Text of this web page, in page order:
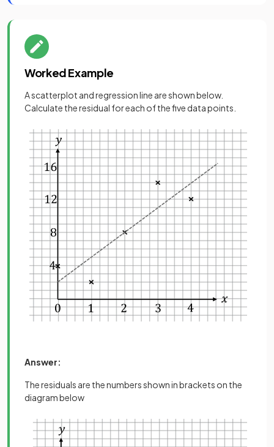
Worked Example
A scatterplot and regression line are shown below.
Calculate the residual for each of the five data points.
Answer:
The residuals are the numbers shown in brackets on the
diagram below